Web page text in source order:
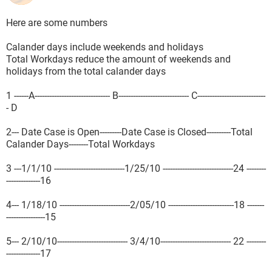
Here are some numbers
Calander days include weekends and holidays
Total Workdays reduce the amount of weekends and
holidays from the total calander days
1 ------A------------------------------- B----------------------------- C----------------------------
- D
2--- Date Case is Open---------Date Case is Closed----------Total
Calander Days--------Total Workdays
3 ---1/1/10 -----------------------------1/25/10 -----------------------------24 --------
--------------16
4--- 1/18/10 -----------------------------2/05/10 ---------------------------18 -------
----------------15
5--- 2/10/10----------------------------- 3/4/10----------------------------- 22 --------
--------------17